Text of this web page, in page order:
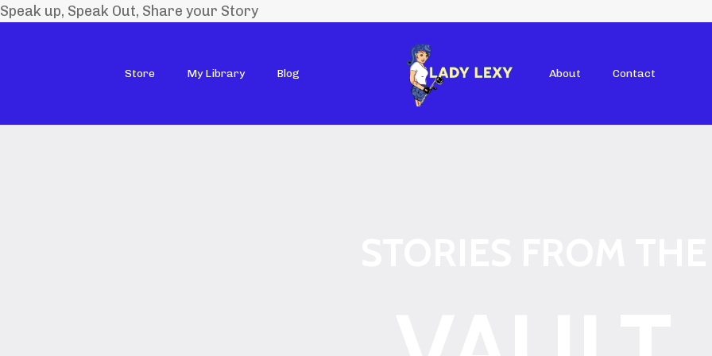
Speak up, Speak Out, Share your Story
Store My Library Blog About Contact